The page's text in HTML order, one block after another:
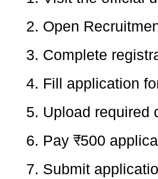
Open
Complete
Fill application
Upload required
Pay ₹500
Submit